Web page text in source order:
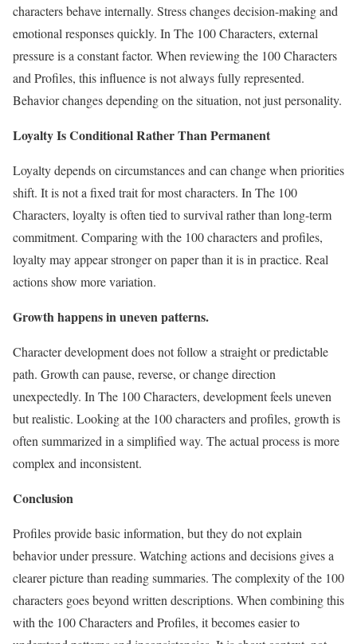
characters behave internally. Stress changes decision-making and
emotional responses quickly. In The 100 Characters, external
pressure is a constant factor. When reviewing the 100 Characters
and Profiles, this influence is not always fully represented.
Behavior changes depending on the situation, not just personality.
Loyalty Is Conditional Rather Than Permanent
Loyalty depends on circumstances and can change when priorities
shift. It is not a fixed trait for most characters. In The 100
Characters, loyalty is often tied to survival rather than long-term
commitment. Comparing with the 100 characters and profiles,
loyalty may appear stronger on paper than it is in practice. Real
actions show more variation.
Growth happens in uneven patterns.
Character development does not follow a straight or predictable
path. Growth can pause, reverse, or change direction
unexpectedly. In The 100 Characters, development feels uneven
but realistic. Looking at the 100 characters and profiles, growth is
often summarized in a simplified way. The actual process is more
complex and inconsistent.
Conclusion
Profiles provide basic information, but they do not explain
behavior under pressure. Watching actions and decisions gives a
clearer picture than reading summaries. The complexity of the 100
characters goes beyond written descriptions. When combining this
with the 100 Characters and Profiles, it becomes easier to